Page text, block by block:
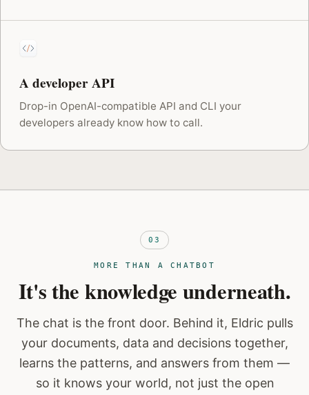
A developer API
Drop-in OpenAI-compatible API and CLI your
developers already know how to call.
03
MORE THAN A CHATBOT
It's the knowledge underneath.
The chat is the front door. Behind it, Eldric pulls
your documents, data and decisions together,
learns the patterns, and answers from them —
so it knows your world, not just the open